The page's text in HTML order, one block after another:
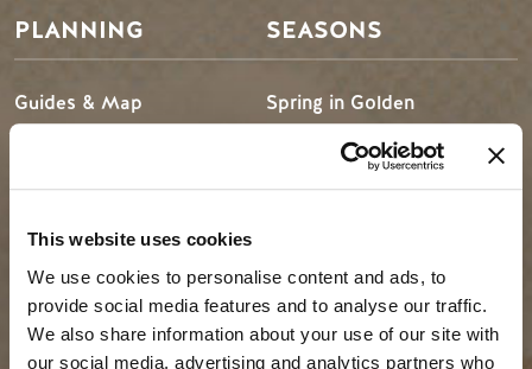
This website uses cookies
We use cookies to personalise content and ads, to
provide social media features and to analyse our traffic.
We also share information about your use of our site with
our social media, advertising and analytics partners who
PLANNING
Guides & Map
SEASONS
Spring in Golden
Summer in Golden
Fall in Golden
TRIP IDEAS RESOURCES